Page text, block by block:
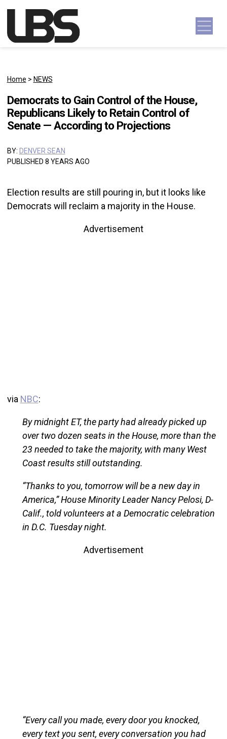
Main Navigation
Home > NEWS
Democrats to Gain Control of the House,
Republicans Likely to Retain Control of
Senate — According to Projections
BY: DENVER SEAN
PUBLISHED 8 YEARS AGO
Election results are still pouring in, but it looks like
Democrats will reclaim a majority in the House.
Advertisement
via NBC:
By midnight ET, the party had already picked up
over two dozen seats in the House, more than the
23 needed to take the majority, with many West
Coast results still outstanding.
“Thanks to you, tomorrow will be a new day in
America,” House Minority Leader Nancy Pelosi, D-
Calif., told volunteers at a Democratic celebration
in D.C. Tuesday night.
Advertisement
“Every call you made, every door you knocked,
every text you sent, every conversation you had